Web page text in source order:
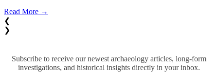
Read More →
❮
❯
Subscribe to receive our newest archaeology articles, long-form
investigations, and historical insights directly in your inbox.